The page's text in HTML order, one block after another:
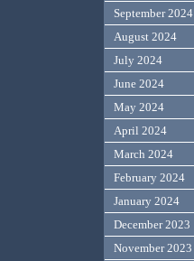
September 2024
August 2024
July 2024
June 2024
May 2024
April 2024
March 2024
February 2024
January 2024
December 2023
November 2023